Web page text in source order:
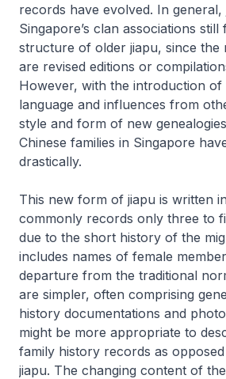
records have evolved. In general,
Singapore’s clan associations
structure of older jiapu, since the
are revised editions or
However, with the introduction of
language and influences from
style and form of new
Chinese families in Singapore
drastically.
This new form of jiapu is written
commonly records only three to
due to the short history of the
includes names of female
departure from the traditional
are simpler, often comprising
history documentations and
might be more appropriate to
family history records as
jiapu. The changing content of